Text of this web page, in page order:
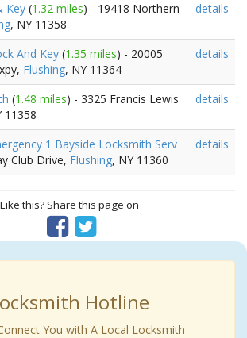
Key (1.32 miles) - 19418 Northern
, NY 11358
details
And Key (1.35 miles) - 20005
Flushing, NY 11364
details
(1.48 miles) - 3325 Francis Lewis
11358
details
1 Bayside Locksmith Serv
Club Drive, Flushing, NY 11360
details
Like this? Share this page on
Hotline
You with A Local Locksmith